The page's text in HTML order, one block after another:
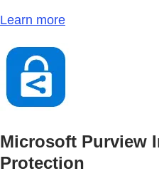
Learn more
Microsoft Purview
Protection